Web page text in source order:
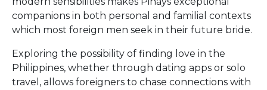
companions in both personal and familial contexts
which most foreign men seek in their future bride.
Exploring the possibility of finding love in the
Philippines, whether through dating apps or solo
travel, allows foreigners to chase connections with